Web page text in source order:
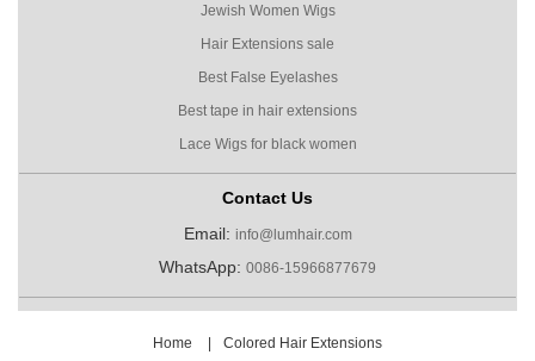
Jewish Women Wigs
Hair Extensions sale
Best False Eyelashes
Best tape in hair extensions
Lace Wigs for black women
Contact Us
Email: info@lumhair.com
WhatsApp: 0086-15966877679
Home | Colored Hair Extensions